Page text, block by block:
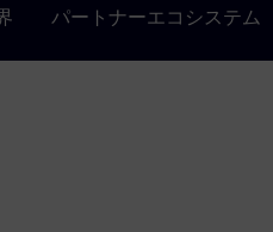
パートナーエコシステム